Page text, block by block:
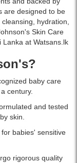
are designed to be
hydration,
Skin Care
at Watsans.lk
baby care
century.
and tested
skin.
babies' sensitive
rigorous quality